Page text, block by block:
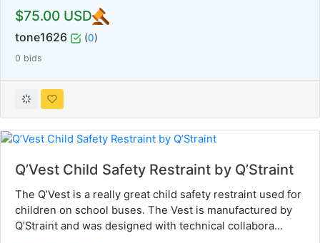
$75.00 USD
tone1626 (0)
0 bids
Q’Vest Child Safety Restraint by Q’Straint
The Q’Vest is a really great child safety restraint used for
children on school buses. The Vest is manufactured by
Q’Straint and was designed with technical collabora...